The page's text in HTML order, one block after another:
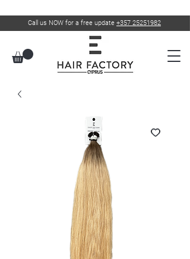
Call us NOW for a free update +357 25251982